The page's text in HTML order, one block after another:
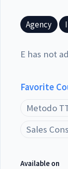
Agency
E has not
Favorite
Metodo
Sales
Available on